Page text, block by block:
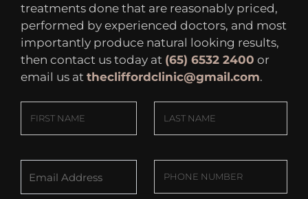
treatments done that are reasonably priced,
performed by experienced doctors, and most
importantly produce natural looking results,
then contact us today at (65) 6532 2400 or
email us at thecliffordclinic@gmail.com.